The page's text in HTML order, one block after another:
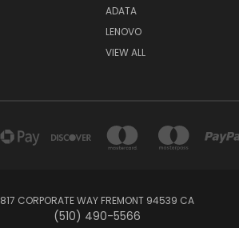
ADATA
LENOVO
VIEW ALL
817 CORPORATE WAY FREMONT 94539 CA
(510) 490-5566